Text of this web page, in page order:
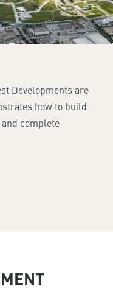
Developments are
how to build
complete